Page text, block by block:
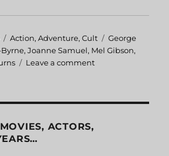
Categories
Action,Adventure,Cult Tags
George
Byrne,Joanne Samuel, Mel Gibson,
Leave a comment
ACTORS,